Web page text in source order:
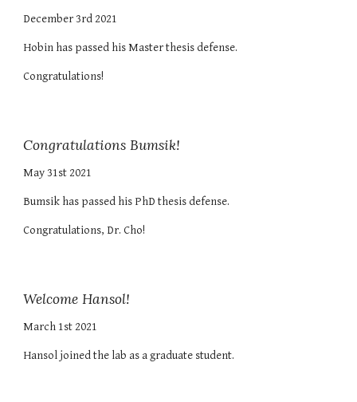
December 3rd 2021
Hobin has passed his Masterthesis defense.
Congratulations!
Congratulations Bumsik!
May 31st 2021
Bumsik has passed his PhD thesis defense.
Congratulations, Dr. Cho!
Welcome Hansol!
March 1st 2021
Hansol joined the lab as a graduate student.